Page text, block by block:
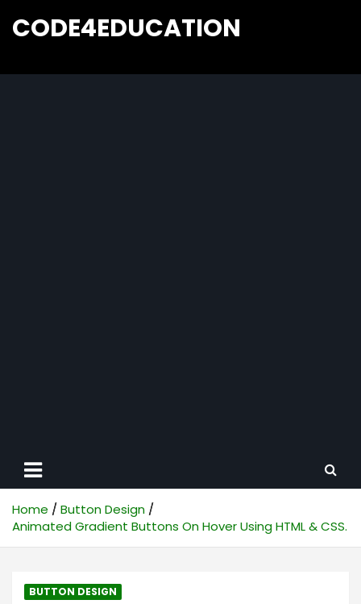
CODE4EDUCATION
Home
Button Design
Animated Gradient Buttons On Hover Using HTML & CSS.
BUTTON DESIGN